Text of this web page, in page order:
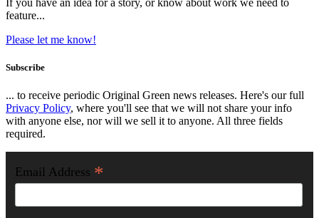
feature...
Please let me know!
Subscribe
... to receive periodic Original Green news releases. Here's our full
Privacy Policy, where you'll see that we will not share your info
with anyone else, nor will we sell it to anyone. All three fields
required.
Email Address *